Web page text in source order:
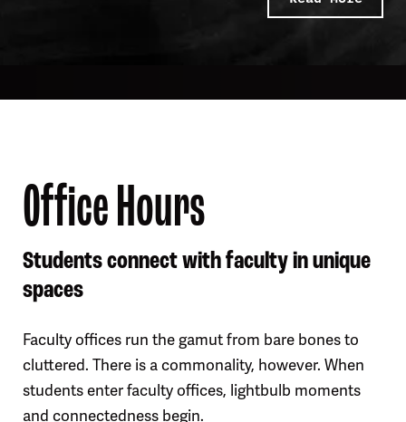
Office Hours
Students connect with faculty in unique
spaces
Faculty offices run the gamut from bare bones to
cluttered. There is a commonality, however. When
students enter faculty offices, lightbulb moments
and connectedness begin.